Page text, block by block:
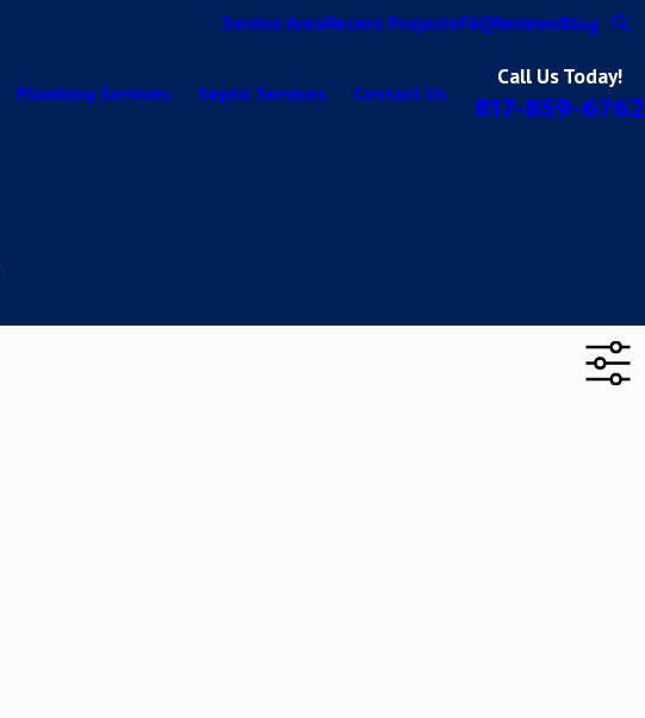
Service AreaRecent ProjectsFAQReviewsBlog
Plumbing Services Septic Services Contact Us
Call Us Today!
817-859-6762